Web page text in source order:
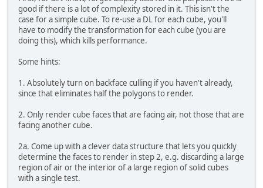
good if there is a lot of complexity stored in it. This isn't the
case for a simple cube. To re-use a DL for each cube, you'll
have to modify the transformation for each cube (you are
doing this), which kills performance.
Some hints:
1. Absolutely turn on backface culling if you haven't already,
since that eliminates half the polygons to render.
2. Only render cube faces that are facing air, not those that are
facing another cube.
2a. Come up with a clever data structure that lets you quickly
determine the faces to render in step 2, e.g. discarding a large
region of air or the interior of a large region of solid cubes
with a single test.